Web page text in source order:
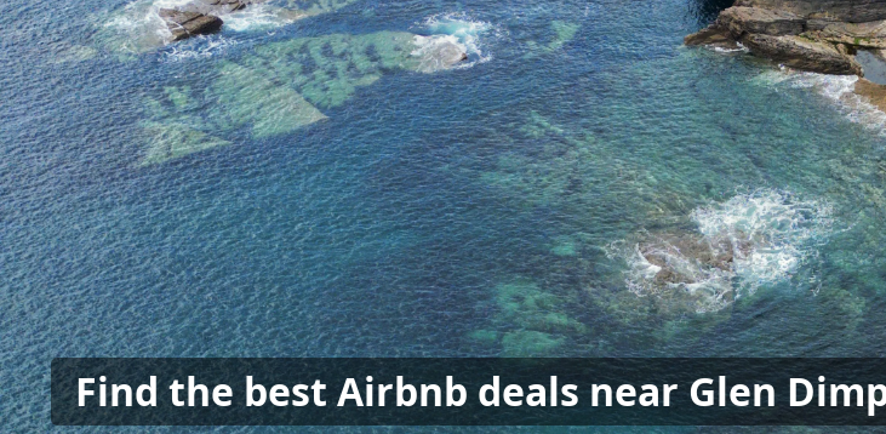
Find the best Airbnb deals near Glen